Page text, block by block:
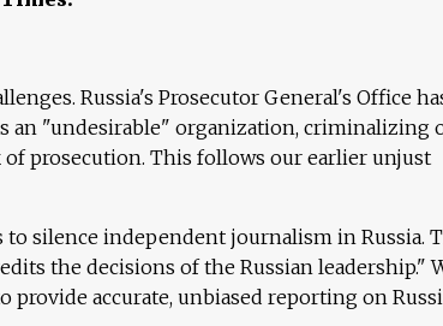
Russia's Prosecutor General's Office
an "undesirable" organization, criminalizing
prosecution. This follows our earlier unjust
to silence independent journalism in Russia.
the decisions of the Russian leadership."
accurate, unbiased reporting on